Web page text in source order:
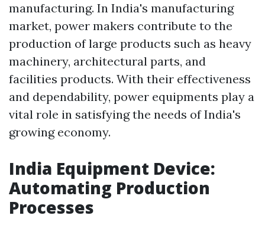
manufacturing. In India's manufacturing
market, power makers contribute to the
production of large products such as heavy
machinery, architectural parts, and
facilities products. With their effectiveness
and dependability, power equipments play a
vital role in satisfying the needs of India's
growing economy.
India Equipment Device:
Automating Production
Processes